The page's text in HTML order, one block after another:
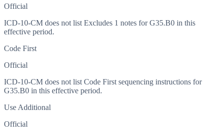
Official
ICD-10-CM does not list Excludes 1 notes for G35.B0 in this
effective period.
Code First
Official
ICD-10-CM does not list Code First sequencing instructions for
G35.B0 in this effective period.
Use Additional
Official